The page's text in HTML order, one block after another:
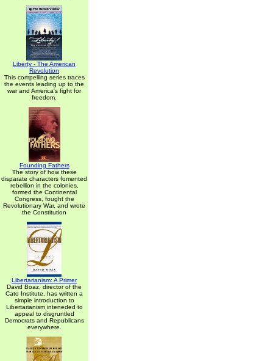
Liberty - The American
Revolution
This compelling series traces
the events leading up to the
war and America's fight for
freedom.
Founding Fathers
The story of how these
disparate characters fomented
rebellion in the colonies,
formed the Continental
Congress, fought the
Revolutionary War, and wrote
the Constitution
Libertarianism: A Primer
David Boaz, director of the
Cato Institute, has written a
simple introduction to
Libertarianism inteneded to
appeal to disgruntled
Democrats and Republicans
everywhere.